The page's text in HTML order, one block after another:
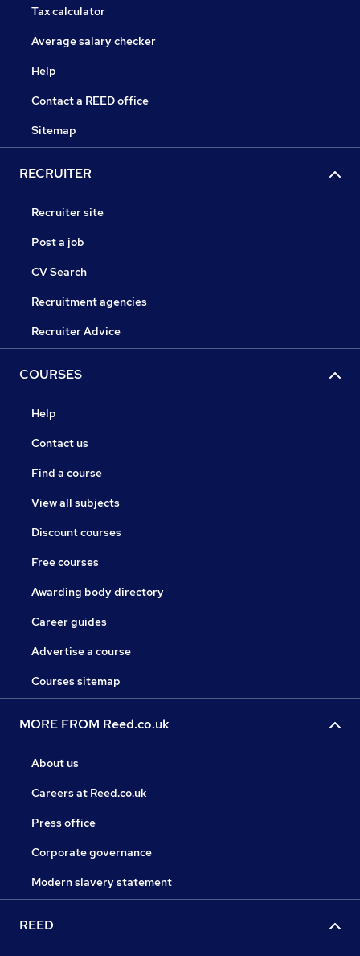
Tax calculator
Average salary checker
Help
Contact a REED office
Sitemap
RECRUITER
Recruiter site
Post a job
CV Search
Recruitment agencies
Recruiter Advice
COURSES
Help
Contact us
Find a course
View all subjects
Discount courses
Free courses
Awarding body directory
Career guides
Advertise a course
Courses sitemap
MORE FROM Reed.co.uk
About us
Careers at Reed.co.uk
Press office
Corporate governance
Modern slavery statement
REED